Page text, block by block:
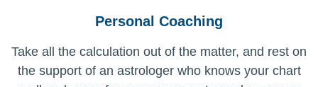
Personal Coaching
Take all the calculation out of the matter, and rest on
the support of an astrologer who knows your chart